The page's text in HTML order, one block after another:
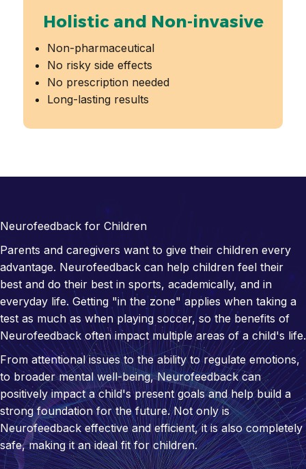
Holistic and Non-invasive
Non-pharmaceutical
No risky side effects
No prescription needed
Long-lasting results
Neurofeedback for Children
Parents and caregivers want to give their children every
advantage. Neurofeedback can help children feel their
best and do their best in sports, academically, and in
everyday life. Getting "in the zone" applies when taking a
test as much as when playing soccer, so the benefits of
Neurofeedback often impact multiple areas of a child's life.
From attentional issues to the ability to regulate emotions,
to broader mental well-being, Neurofeedback can
positively impact a child's present goals and help build a
strong foundation for the future. Not only is
Neurofeedback effective and efficient, it is also completely
safe, making it an ideal fit for children.